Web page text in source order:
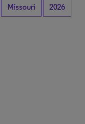
Missouri 2026